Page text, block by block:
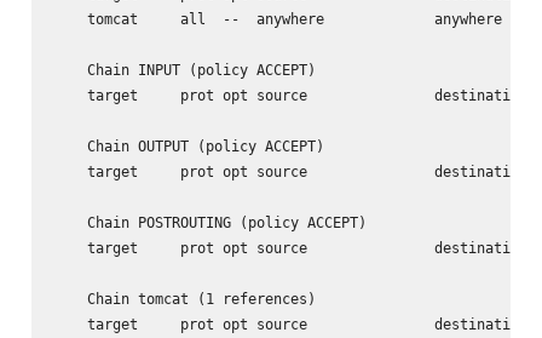
    tomcat     all  --  anywhere             anywhere
    Chain INPUT (policy ACCEPT)
    target     prot opt source               destination
    Chain OUTPUT (policy ACCEPT)
    target     prot opt source               destination
    Chain POSTROUTING (policy ACCEPT)
    target     prot opt source               destination
    Chain tomcat (1 references)
    target     prot opt source               destination